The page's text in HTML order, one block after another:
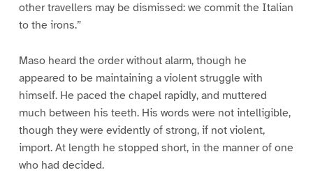
other travellers may be dismissed: we commit the Italian
to the irons.”
Maso heard the order without alarm, though he
appeared to be maintaining a violent struggle with
himself. He paced the chapel rapidly, and muttered
much between his teeth. His words were not intelligible,
though they were evidently of strong, if not violent,
import. At length he stopped short, in the manner of one
who had decided.